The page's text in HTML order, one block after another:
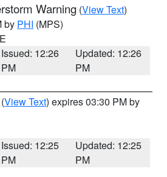
Warning (View Text)
by PHI (MPS)
Issued: 12:26
PM
Updated: 12:26
PM
(View Text) expires 03:30 PM by
Issued: 12:25
PM
Updated: 12:25
PM